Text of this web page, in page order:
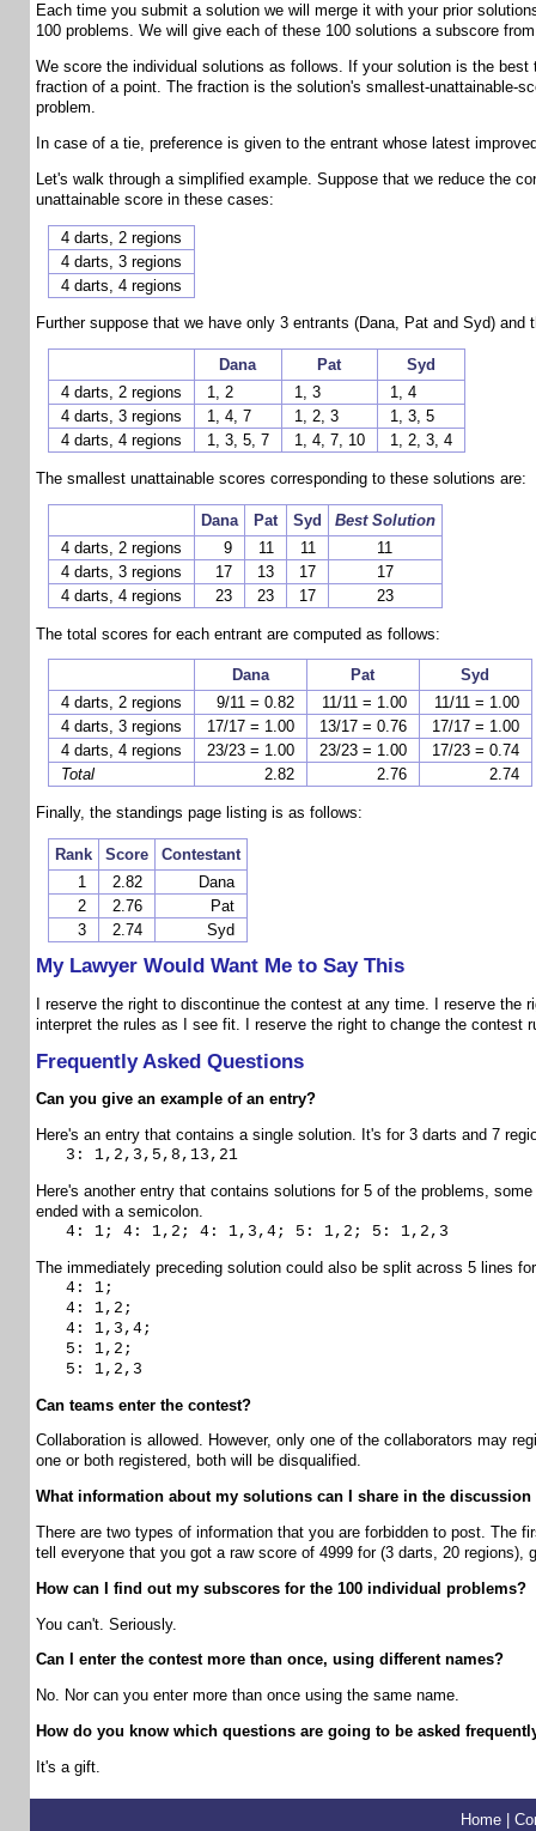
Each time you submit a solution we will merge it with your prior
100 problems. We will give each of these 100 solutions a subscore
We score the individual solutions as follows. If your solution is the
fraction of a point. The fraction is the solution's smallest-unattainable-
problem.
In case of a tie, preference is given to the entrant whose latest
Let's walk through a simplified example. Suppose that we reduce the
unattainable score in these cases:
4 darts, 2 regions
4 darts, 3 regions
4 darts, 4 regions
Further suppose that we have only 3 entrants (Dana, Pat and Syd)
Dana Pat
Syd
4 darts, 2 regions
1, 2 1, 3
1, 4
4 darts, 3 regions
1, 4, 7 1, 2, 3
1, 3, 5
4 darts, 4 regions
1, 3, 5, 7 1, 4, 7, 10 1, 2, 3, 4
The smallest unattainable scores corresponding to these solutions are:
Dana Pat Syd
Best Solution
4 darts, 2 regions
9 11 11
11
4 darts, 3 regions
17 13 17
17
4 darts, 4 regions
23 23 17 23
The total scores for each entrant are computed as follows:
Dana Pat
Syd
4 darts, 2 regions
9/11 = 0.82 11/11 = 1.00
11/11 = 1.00
4 darts, 3 regions
17/17 = 1.00 13/17 = 0.76
17/17 = 1.00
4 darts, 4 regions
23/23 = 1.00 23/23 = 1.00
17/23 = 0.74
Total
2.82 2.76 2.74
Finally, the standings page listing is as follows:
Rank Score
Contestant
1
2.82
Dana
2
2.76
Pat
3
2.74 Syd
My Lawyer Would Want Me to Say This
I reserve the right to discontinue the contest at any time. I reserve
interpret the rules as I see fit. I reserve the right to change the
Frequently Asked Questions
Can you give an example of an entry?
Here's an entry that contains a single solution. It's for 3 darts and 7
3: 1,2,3,5,8,13,21
Here's another entry that contains solutions for 5 of the problems,
ended with a semicolon.
4: 1; 4: 1,2; 4: 1,3,4; 5: 1,2; 5: 1,2,3
The immediately preceding solution could also be split across 5 lines
4: 1;
4: 1,2;
4: 1,3,4;
5: 1,2;
5: 1,2,3
Can teams enter the contest?
Collaboration is allowed. However, only one of the collaborators may
one or both registered, both will be disqualified.
What information about my solutions can I share in the discussion
There are two types of information that you are forbidden to post.
tell everyone that you got a raw score of 4999 for (3 darts, 20
How can I find out my subscores for the 100 individual problems?
You can't. Seriously.
Can I enter the contest more than once, using different names?
No. Nor can you enter more than once using the same name.
How do you know which questions are going to be asked
It's a gift.
Home |